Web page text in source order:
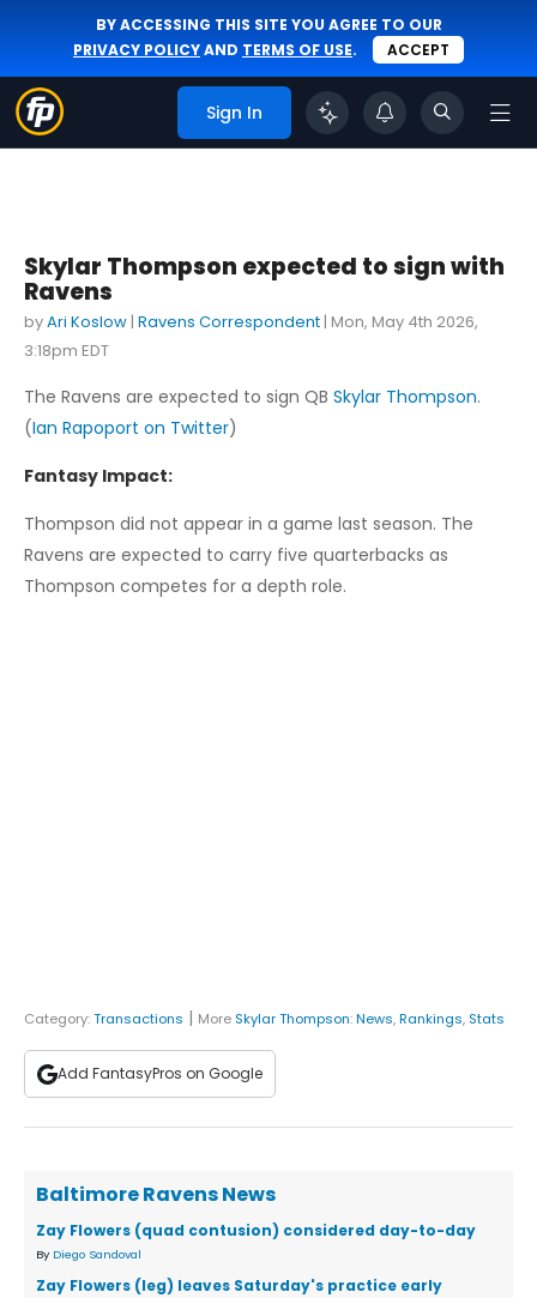
BY ACCESSING THIS SITE YOU AGREE TO OUR
PRIVACY POLICYAND TERMS OF USE. ACCEPT
Sign In
Skylar Thompson expected to sign with
Ravens
byAri Koslow | Ravens Correspondent | Mon, May 4th 2026,
3:18pm EDT
The Ravens are expected to sign QB Skylar Thompson.
(Ian Rapoport on Twitter)
Fantasy Impact:
Thompson did not appear in a game last season. The
Ravens are expected to carry five quarterbacks as
Thompson competes for a depth role.
Category:Transactions | More Skylar Thompson:News,Rankings, Stats
Add FantasyPros on Google
Baltimore Ravens News
Zay Flowers (quad contusion) considered day-to-day
By Diego Sandoval
Zay Flowers (leg) leaves Saturday's practice early